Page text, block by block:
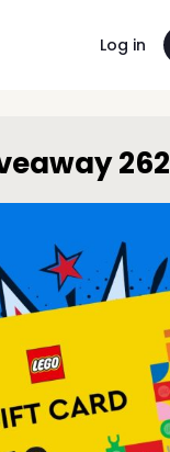
Log in
262